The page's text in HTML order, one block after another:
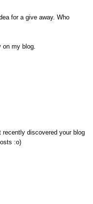
for a give away. Who
on my blog.
discovered your blog
:o)